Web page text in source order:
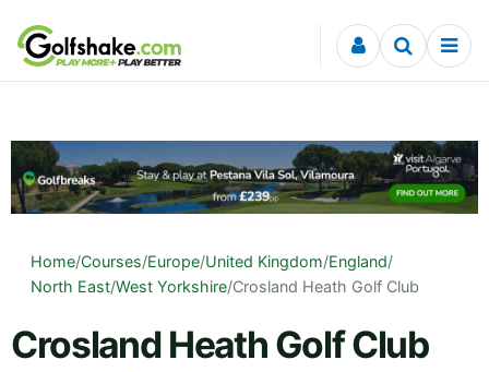
Skip to content
Home/Courses/Europe/United Kingdom/England/
North East/West Yorkshire/Crosland Heath Golf Club
Crosland Heath Golf Club